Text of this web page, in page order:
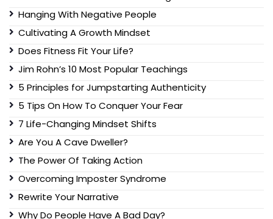
Hanging With Negative People
Cultivating A Growth Mindset
Does Fitness Fit Your Life?
Jim Rohn’s 10 Most Popular Teachings
5 Principles for Jumpstarting Authenticity
5 Tips On How To Conquer Your Fear
7 Life-Changing Mindset Shifts
Are You A Cave Dweller?
The Power Of Taking Action
Overcoming Imposter Syndrome
Rewrite Your Narrative
Why Do People Have A Bad Day?